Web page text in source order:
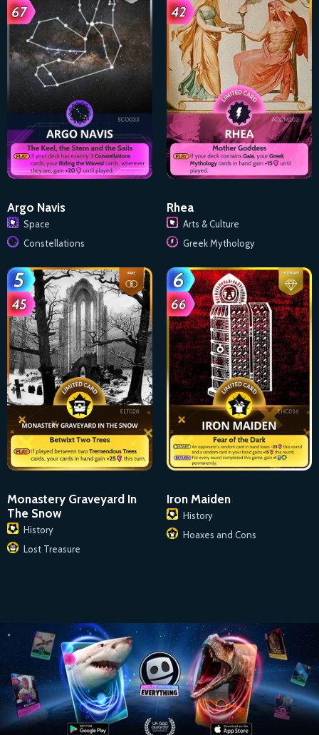
Argo Navis
Space
Constellations
Rhea
Arts & Culture
Greek Mythology
Monastery Graveyard In
The Snow
History
Lost Treasure
Iron Maiden
History
Hoaxes and Cons